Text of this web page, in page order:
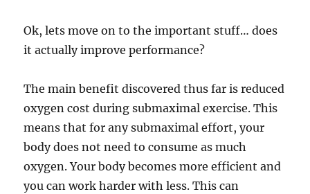
Ok, lets move on to the important stuff… does
it actually improve performance?
The main benefit discovered thus far is reduced
oxygen cost during submaximal exercise. This
means that for any submaximal effort, your
body does not need to consume as much
oxygen. Your body becomes more efficient and
you can work harder with less. This can